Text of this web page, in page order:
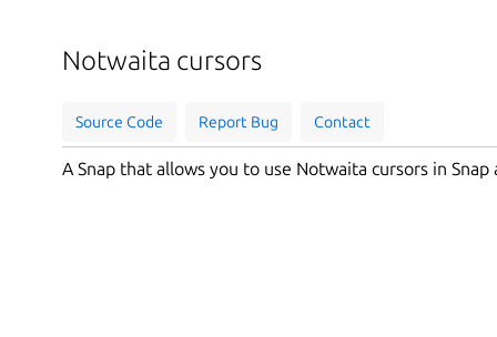
Notwaita cursors
Source Code Report Bug Contact
A Snap that allows you to use Notwaita cursors in Snap